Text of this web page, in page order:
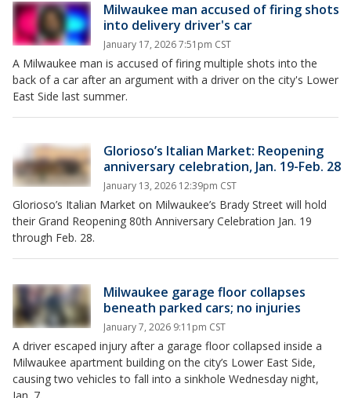
Milwaukee man accused of firing shots
into delivery driver's car
January 17, 2026 7:51pm CST
A Milwaukee man is accused of firing multiple shots into the
back of a car after an argument with a driver on the city's Lower
East Side last summer.
Glorioso’s Italian Market: Reopening
anniversary celebration, Jan. 19-Feb. 28
January 13, 2026 12:39pm CST
Glorioso’s Italian Market on Milwaukee’s Brady Street will hold
their Grand Reopening 80th Anniversary Celebration Jan. 19
through Feb. 28.
Milwaukee garage floor collapses
beneath parked cars; no injuries
January 7, 2026 9:11pm CST
A driver escaped injury after a garage floor collapsed inside a
Milwaukee apartment building on the city’s Lower East Side,
causing two vehicles to fall into a sinkhole Wednesday night,